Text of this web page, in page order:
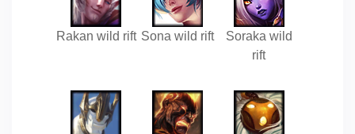
Rakan wild rift Sona wild rift
Soraka wild
rift